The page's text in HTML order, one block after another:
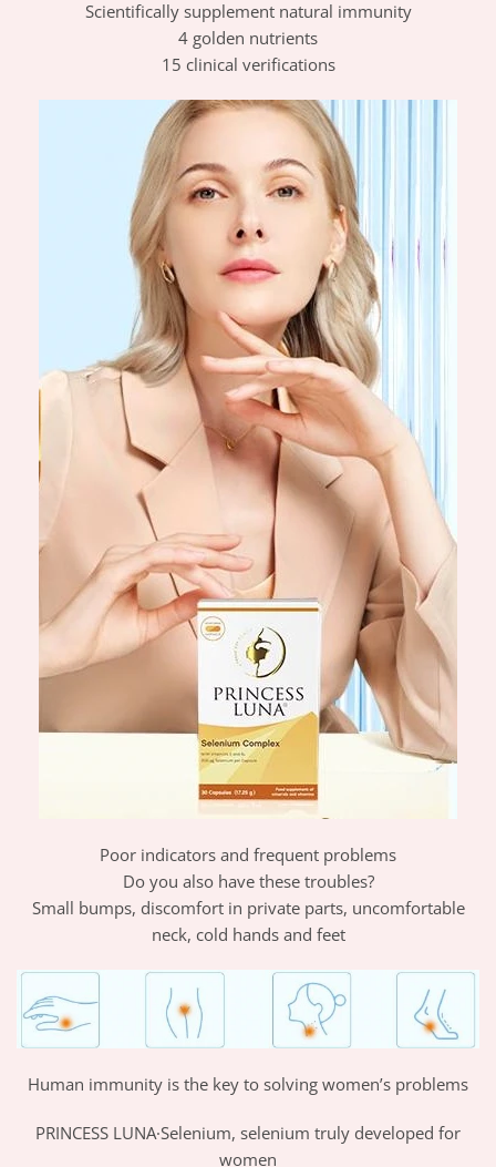
Scientifically supplement natural immunity
4 golden nutrients
15 clinical verifications
Poor indicators and frequent problems
Do you also have these troubles?
Small bumps, discomfort in private parts, uncomfortable
neck, cold hands and feet
Human immunity is the key to solving women’s problems
PRINCESS LUNA·Selenium, selenium truly developed for
women